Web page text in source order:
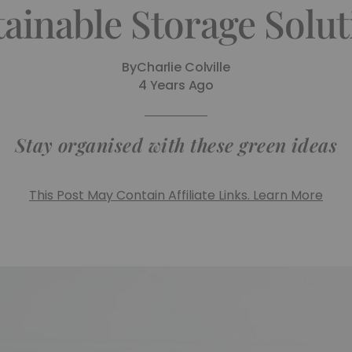
Storage
ByCharlie Colville
4 Years Ago
Stay organised with these green ideas
This Post May Contain Affiliate Links. Learn More